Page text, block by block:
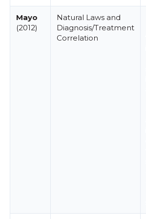
Mayo
(2012)
Natural Laws and
Diagnosis/Treatment
Correlation